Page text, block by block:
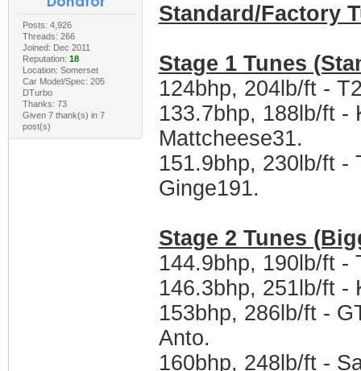
Posts: 4,926
Threads: 266
Joined: Dec 2011
Reputation: 18
Location: Somerset
Car Model/Spec: 205
DTurbo
Thanks: 73
Given 7 thank(s) in 7
post(s)
Standard/Factory
Stage 1 Tunes
124bhp, 204lb/ft -
133.7bhp, 188lb/ft -
Mattcheese31.
151.9bhp, 230lb/ft -
Ginge191.
Stage 2 Tunes
144.9bhp, 190lb/ft -
146.3bhp, 251lb/ft -
153bhp, 286lb/ft -
Anto.
160bhp, 248lb/ft -